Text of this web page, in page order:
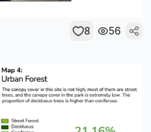
8 56